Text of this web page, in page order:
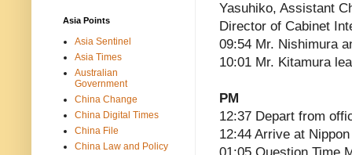
Yasuhiko, Assistant
Director of Cabinet
09:54 Mr. Nishimura
10:01 Mr. Kitamura
PM
12:37 Depart from
12:44 Arrive at
Asia Points
Asia Sentinel
Asia Times
Australian
Government
China Change
China Digital Times
China File
China Law and Policy